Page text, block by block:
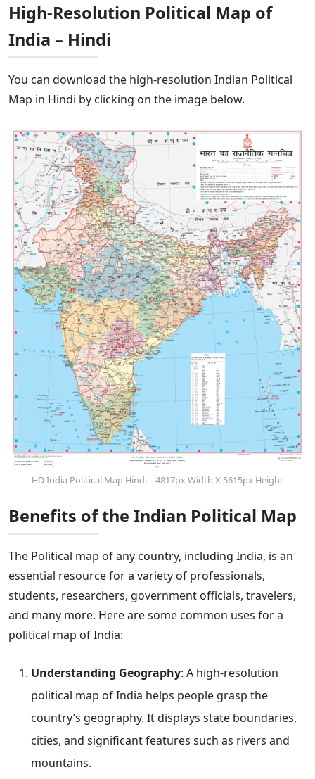
High-Resolution Political Map of
India – Hindi
You can download the high-resolution Indian Political
Map in Hindi by clicking on the image below.
HD India Political Map Hindi – 4817px Width X 5615px Height
Benefits of the Indian Political Map
The Political map of any country, including India, is an
essential resource for a variety of professionals,
students, researchers, government officials, travelers,
and many more. Here are some common uses for a
political map of India:
Understanding Geography: A high-resolution
political map of India helps people grasp the
country’s geography. It displays state boundaries,
cities, and significant features such as rivers and
mountains.